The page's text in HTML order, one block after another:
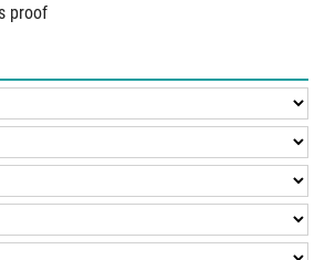
proof